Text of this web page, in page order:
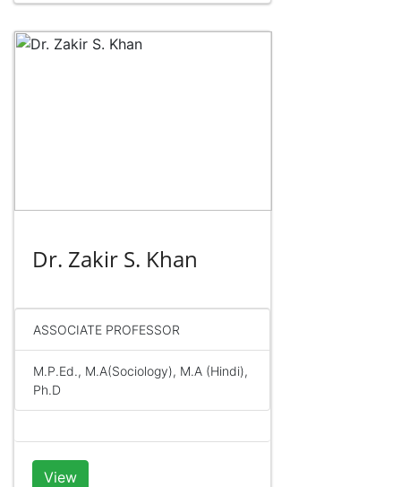
Dr. Zakir S. Khan
ASSOCIATE PROFESSOR
M.P.Ed., M.A(Sociology), M.A (Hindi),
Ph.D
View